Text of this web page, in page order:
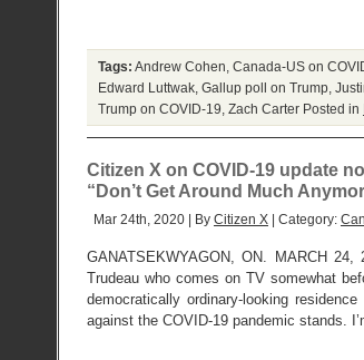
Tags: Andrew Cohen Canada-US on
Edward Luttwak Gallup poll on Trump
Trump on COVID-19 Zach Carter Posted in
Citizen X on COVID-19 update
“Don’t Get Around Much
Mar 24th, 2020 | By Citizen X | Category:
GANATSEKWYAGON, ON. MARCH
Trudeau who comes on TV somewhat
democratically ordinary-looking
against the COVID-19 pandemic stands.